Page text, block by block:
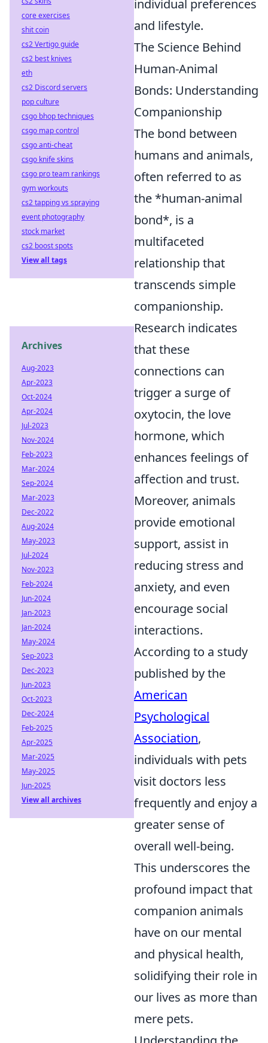
individual preferences
and lifestyle.
The Science Behind
Human-Animal
Bonds: Understanding
Companionship
The bond between
humans and animals,
often referred to as
the *human-animal
bond*, is a
multifaceted
relationship that
transcends simple
companionship.
Research indicates
that these
connections can
trigger a surge of
oxytocin, the love
hormone, which
enhances feelings of
affection and trust.
Moreover, animals
provide emotional
support, assist in
reducing stress and
anxiety, and even
encourage social
interactions.
According to a study
published by the
American
Psychological
Association,
individuals with pets
visit doctors less
frequently and enjoy a
greater sense of
overall well-being.
This underscores the
profound impact that
companion animals
have on our mental
and physical health,
solidifying their role in
our lives as more than
mere pets.
core exercises
shit coin
cs2 Vertigo guide
cs2 best knives
eth
cs2 Discord servers
pop culture
csgo bhop techniques
csgo map control
csgo anti-cheat
csgo knife skins
csgo pro team rankings
gym workouts
cs2 tapping vs spraying
event photography
stock market
cs2 boost spots
View all tags
Archives
Aug-2023
Apr-2023
Oct-2024
Apr-2024
Jul-2023
Nov-2024
Feb-2023
Mar-2024
Sep-2024
Mar-2023
Dec-2022
Aug-2024
May-2023
Jul-2024
Nov-2023
Feb-2024
Jun-2024
Jan-2023
Jan-2024
May-2024
Sep-2023
Dec-2023
Jun-2023
Oct-2023
Dec-2024
Feb-2025
Apr-2025
Mar-2025
May-2025
Jun-2025
View all archives